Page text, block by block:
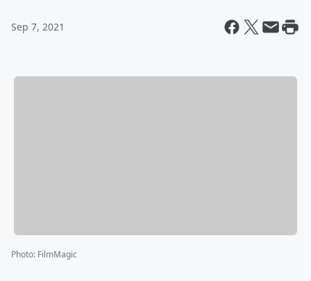
Sep 7, 2021
Photo: FilmMagic